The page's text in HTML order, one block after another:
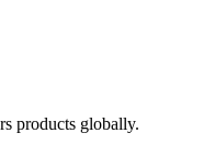
products globally.